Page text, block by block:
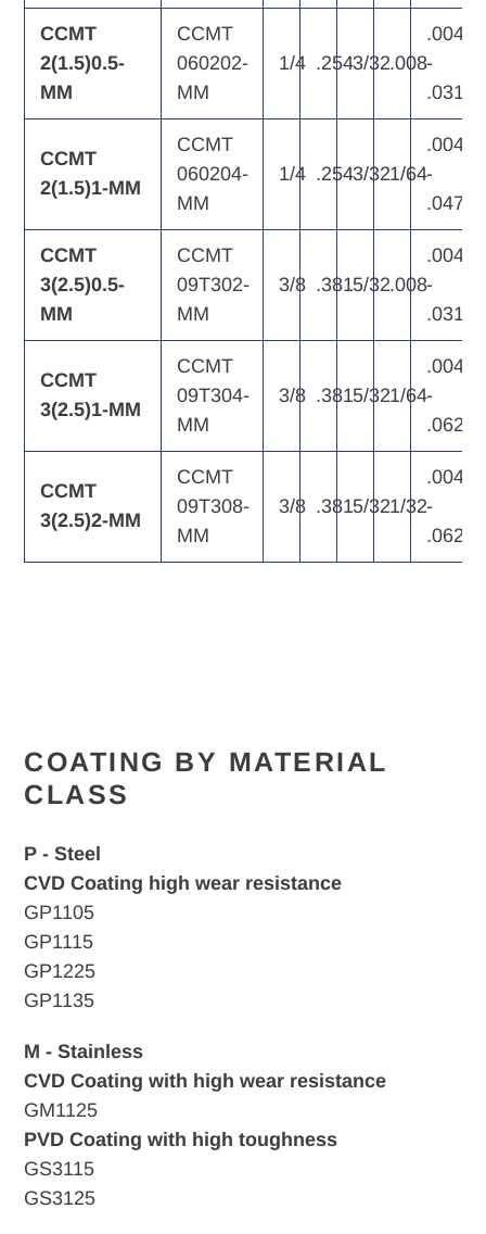
CCMT
2(1.5)0.5-
MM
CCMT
060202-
MM
1/4 .2543/32.008
.004
-
.031
CCMT
2(1.5)1-MM
CCMT
060204-
MM
1/4 .2543/321/64
.004
-
.047
CCMT
3(2.5)0.5-
MM
CCMT
09T302-
MM
3/8 .3815/32.008
.004
-
.031
CCMT
3(2.5)1-MM
CCMT
09T304-
MM
3/8 .3815/321/64
.004
-
.062
CCMT
3(2.5)2-MM
CCMT
09T308-
MM
3/8 .3815/321/32
.004
-
.062
COATING BY MATERIAL
CLASS
P - Steel
CVD Coating high wear resistance
GP1105
GP1115
GP1225
GP1135
M - Stainless
CVD Coating with high wear resistance
GM1125
PVD Coating with high toughness
GS3115
GS3125